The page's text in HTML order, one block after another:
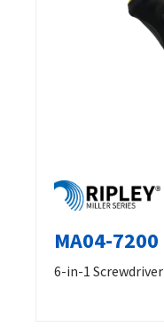
MA04-7200
6-in-1 Screwdriver